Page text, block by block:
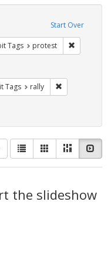
Start Over
Exhibit Tags: HIV/AIDS
Tags protest
Exhibit Tags: GLBTHS
Tags rally
View
results
as:
List GalleryMasonry
the slideshow